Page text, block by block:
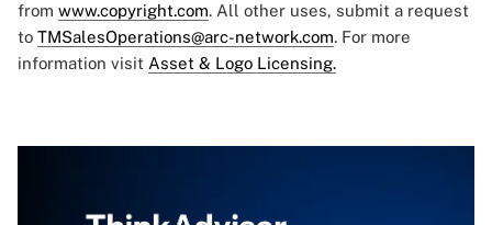
from www.copyright.com. All other uses, submit a request
to TMSalesOperations@arc-network.com. For more
information visit Asset & Logo Licensing.